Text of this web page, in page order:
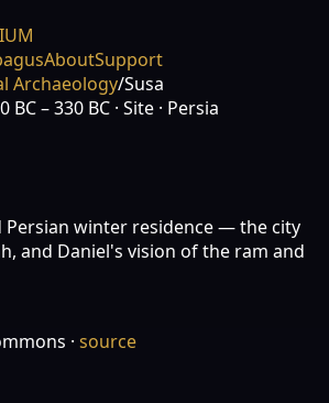
AboutSupport
Archaeology/Susa
BC – 330 BC · Site · Persia
Persian winter residence — the city
and Daniel's vision of the ram and
· source